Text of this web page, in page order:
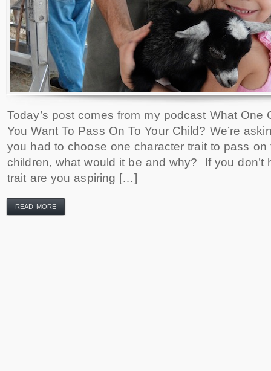
Today’s post comes from my podcast What One
You Want To Pass On To Your Child? We’re
you had to choose one character trait to pass on
children, what would it be and why? If you don’t
trait are you aspiring […]
READ MORE